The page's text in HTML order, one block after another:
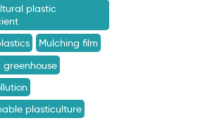
plastic
Mulching film
greenhouse
plasticulture